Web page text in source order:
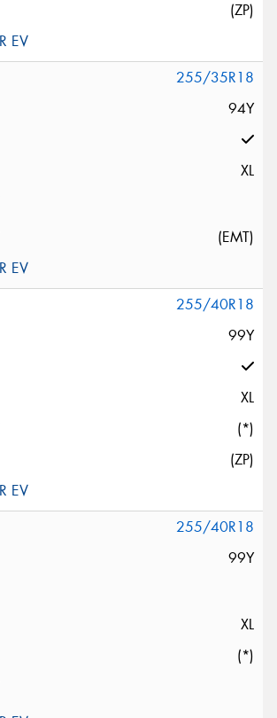
(ZP)
255/35R18
94Y
XL
(EMT)
255/40R18
99Y
XL
(*)
(ZP)
255/40R18
99Y
XL
(*)